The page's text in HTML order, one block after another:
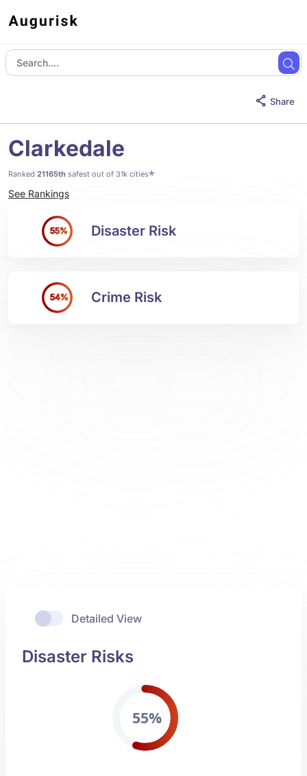
Share
Clarkedale
Ranked 21165th safest out of 31k cities*
See Rankings
55% Disaster Risk
54% Crime Risk
Detailed View
Disaster Risks
55%